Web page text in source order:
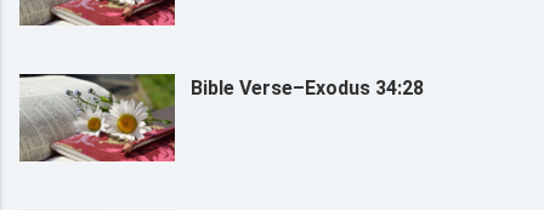
Bible Verse–Exodus 34:28